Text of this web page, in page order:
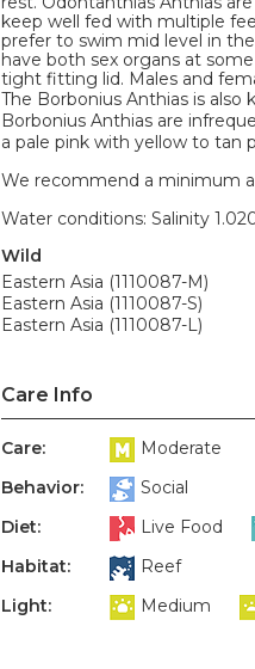
keep well fed with multiple
prefer to swim mid level in
have both sex organs at
tight fitting lid. Males and
The Borbonius Anthias is also
Borbonius Anthias are
a pale pink with yellow to tan
We recommend a minimum
Water conditions: Salinity
Wild
Eastern Asia (1110087-M)
Eastern Asia (1110087-S)
Eastern Asia (1110087-L)
Care Info
Care:
Moderate
Behavior:
Social
Diet:
Live Food
Habitat:
Reef
Light:
Medium